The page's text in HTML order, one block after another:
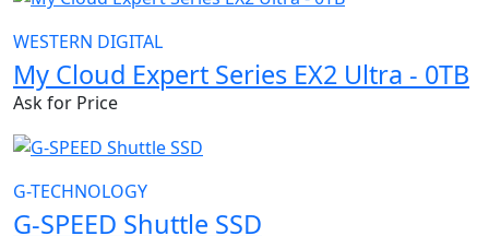
WESTERN DIGITAL
My Cloud Expert Series EX2 Ultra - 0TB
Ask for Price
G-TECHNOLOGY
G-SPEED Shuttle SSD